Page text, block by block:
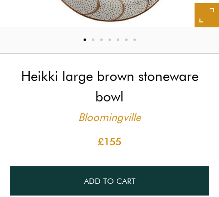
Heikki large brown stoneware
bowl
Bloomingville
£155
ADD TO CART